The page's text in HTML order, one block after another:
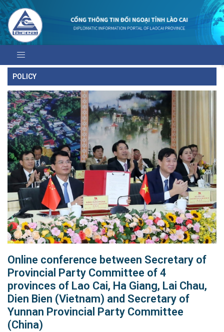
POLICY
Online conference between Secretary of
Provincial Party Committee of 4
provinces of Lao Cai, Ha Giang, Lai Chau,
Dien Bien (Vietnam) and Secretary of
Yunnan Provincial Party Committee
(China)